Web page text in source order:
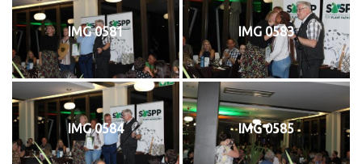
IMG 0581 IMG 0583
IMG 0584 IMG 0585